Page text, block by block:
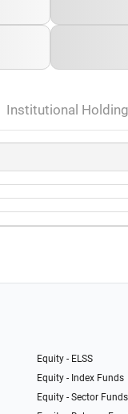
Institutional
Equity - ELSS
Equity - Index Funds
Equity - Sector Funds